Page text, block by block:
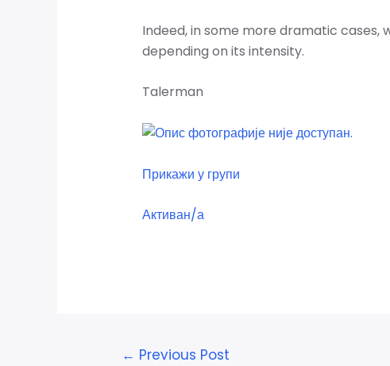
Indeed, in some more dramatic cases,
depending on its intensity.
Talerman
Прикажи у групи
Активан/а
← Previous Post